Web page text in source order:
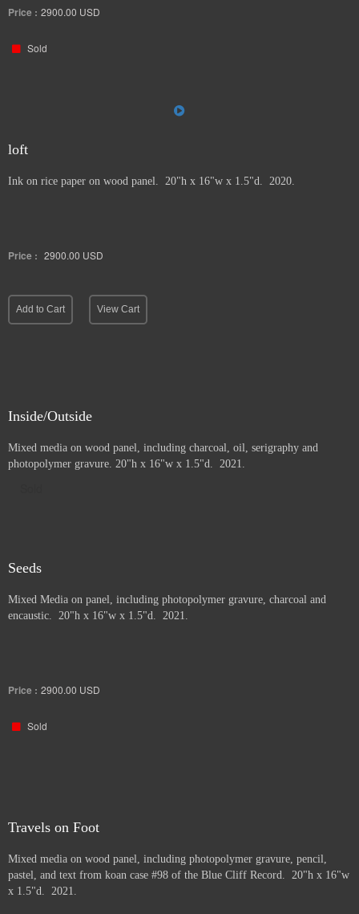
Price : 2900.00 USD
Sold
loft
Ink on rice paper on wood panel. 20"h x 16"w x 1.5"d. 2020.
Price : 2900.00 USD
Add to Cart View Cart
Inside/Outside
Mixed media on wood panel, including charcoal, oil, serigraphy and
photopolymer gravure. 20"h x 16"w x 1.5"d. 2021.
Seeds
Mixed Media on panel, including photopolymer gravure, charcoal and
encaustic. 20"h x 16"w x 1.5"d. 2021.
Price : 2900.00 USD
Sold
Travels on Foot
Mixed media on wood panel, including photopolymer gravure, pencil,
pastel, and text from koan case #98 of the Blue Cliff Record. 20"h x 16"w
x 1.5"d. 2021.